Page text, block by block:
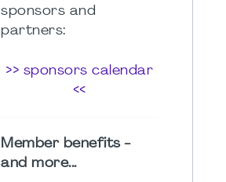
sponsors and
partners:
>> sponsors calendar
<<
Member benefits -
and more...